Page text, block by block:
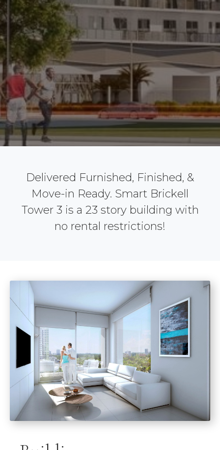
Delivered Furnished, Finished, &
Move-in Ready. Smart Brickell
Tower 3 is a 23 story building with
no rental restrictions!